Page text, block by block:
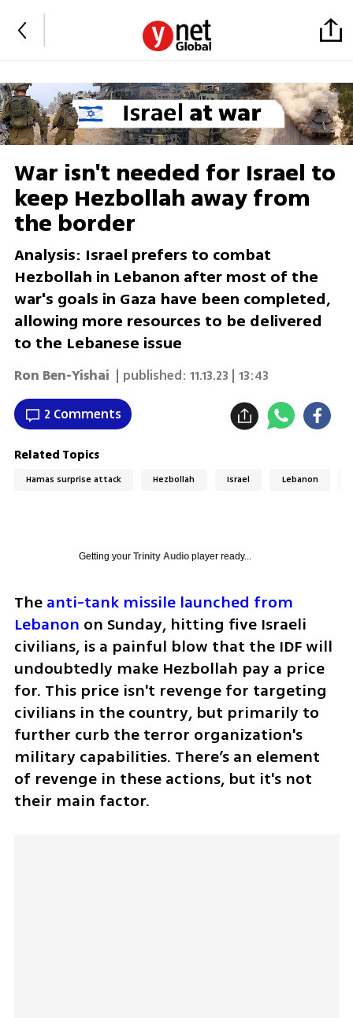
War isn't needed for Israel to
keep Hezbollah away from
the border
Analysis: Israel prefers to combat
Hezbollah in Lebanon after most of the
war's goals in Gaza have been completed,
allowing more resources to be delivered
to the Lebanese issue
Ron Ben-Yishai | published: 11.13.23 | 13:43
2 Comments
Related Topics
Hamas surprise attack Hezbollah Israel Lebanon
Getting your Trinity Audioplayer ready...
The anti-tank missile launched from
Lebanon on Sunday, hitting five Israeli
civilians, is a painful blow that the IDF will
undoubtedly make Hezbollah pay a price
for. This price isn't revenge for targeting
civilians in the country, but primarily to
further curb the terror organization's
military capabilities. There’s an element
of revenge in these actions, but it's not
their main factor.